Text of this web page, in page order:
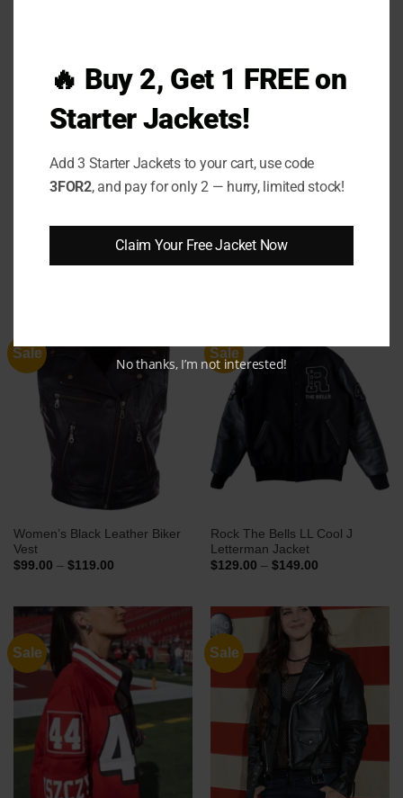
Step into star-powered comfort and relive the
Upton Astros Sweaterisn’t just clothing — it’s a
confidence.
Sale
Women’s Black Leather Biker
Vest
$99.00 – $119.00Price
$119.00
Sale
Rock The Bells LL Cool J
Letterman Jacket
$129.00 – $149.00Price
$149.00
Sale Sale
🔥 Buy 2, Get 1 FREE on
Starter Jackets!
Add 3 Starter Jackets to your cart, use code
3FOR2, and pay for only 2 — hurry, limited stock!
Claim Your Free Jacket Now
No thanks, I’m not interested!